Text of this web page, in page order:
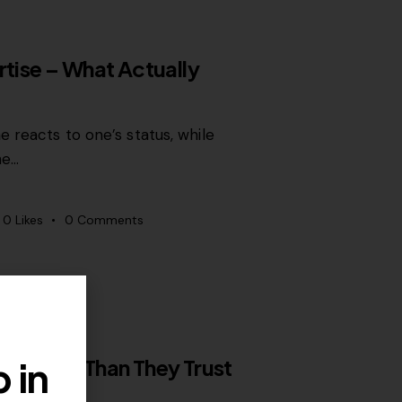
– What Actually
reacts to one’s status, while
0 Likes 0 Comments
More Than They Trust
in